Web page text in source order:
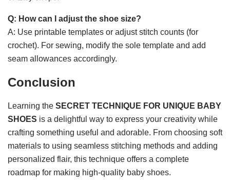
Q: How can I adjust the shoe size?
A: Use printable templates or adjust stitch counts (for
crochet). For sewing, modify the sole template and add
seam allowances accordingly.
Conclusion
Learning the SECRET TECHNIQUE FOR UNIQUE BABY
SHOES is a delightful way to express your creativity while
crafting something useful and adorable. From choosing soft
materials to using seamless stitching methods and adding
personalized flair, this technique offers a complete
roadmap for making high-quality baby shoes.